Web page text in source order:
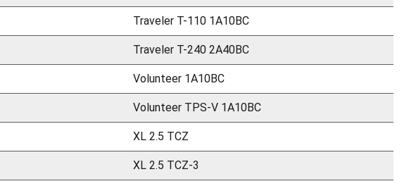
Traveler T-110 1A10BC
Traveler T-240 2A40BC
Volunteer 1A10BC
Volunteer TPS-V 1A10BC
XL 2.5 TCZ
XL 2.5 TCZ-3